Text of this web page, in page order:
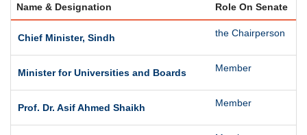
Name & Designation Role On Senate
Chief Minister, Sindh the Chairperson
Minister for Universities and Boards Member
Prof. Dr. Asif Ahmed Shaikh Member